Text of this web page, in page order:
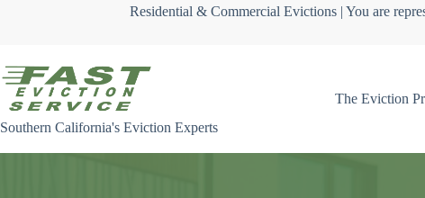
Residential & Commercial Evictions | You are
Southern California's Eviction Experts
The Eviction